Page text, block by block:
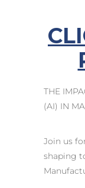
THE
(AI) IN
Join us
shaping